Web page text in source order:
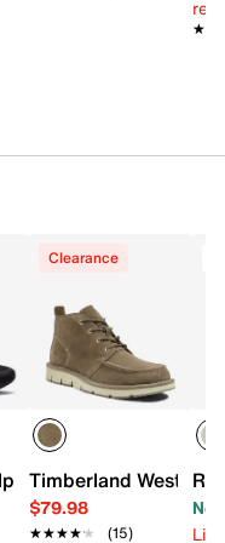
Trainer 5 Sneaker -
Clearance
Timberland
$79.98
★★★★★
★★★★★ (15)